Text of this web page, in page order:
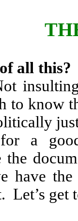
all this?
to know
a
the
have
Let’s get